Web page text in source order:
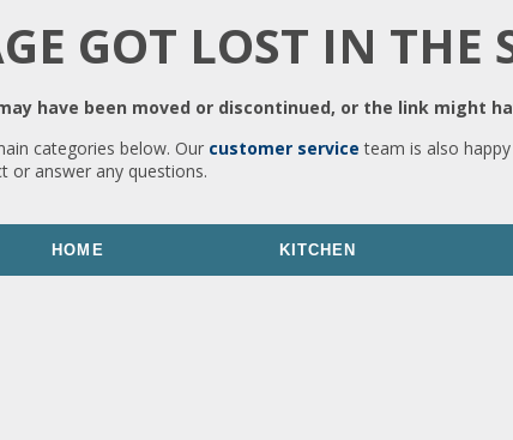
GOT LOST IN THE
have been moved or discontinued, or the link might
categories below. Our customer service team is also
or answer any questions.
HOME KITCHEN